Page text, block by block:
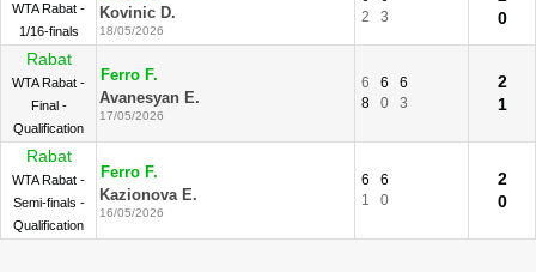
WTA Rabat -
1/16-finals
Kovinic D.
18/05/2026
2
3
0
Rabat
WTA Rabat -
Final -
Qualification
Ferro F.
Avanesyan E.
17/05/2026
6 6
6
8
0 3
2
1
Rabat
WTA Rabat -
Semi-finals -
Qualification
Ferro F.
Kazionova E.
16/05/2026
6
6
1
0
2
0